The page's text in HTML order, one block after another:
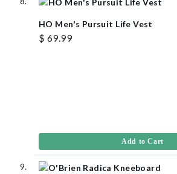
HO Men's Pursuit Life Vest
$ 69.99
Add to Cart